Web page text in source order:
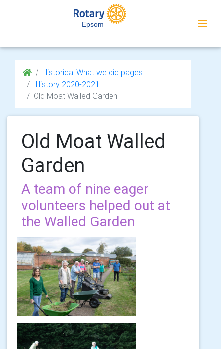
Epsom
Historical What we did pages
History 2020-2021
Old Moat Walled Garden
Old Moat Walled
Garden
A team of nine eager
volunteers helped out at
the Walled Garden